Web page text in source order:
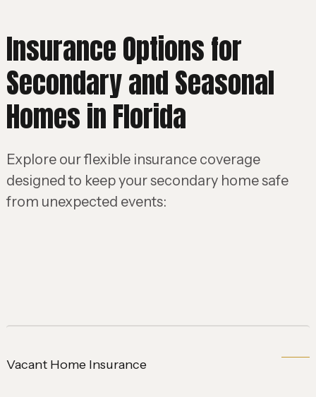
Insurance Options for
Secondary and Seasonal
Homes in Florida
Explore our flexible insurance coverage
designed to keep your secondary home safe
from unexpected events:
Vacant Home Insurance